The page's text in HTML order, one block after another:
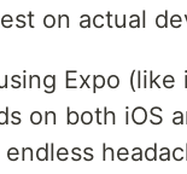
on actual
Expo (like
on both iOS